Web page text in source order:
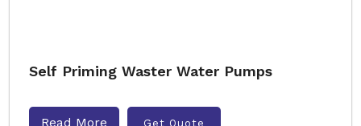
Self Priming Waster Water Pumps
Read More Get Quote